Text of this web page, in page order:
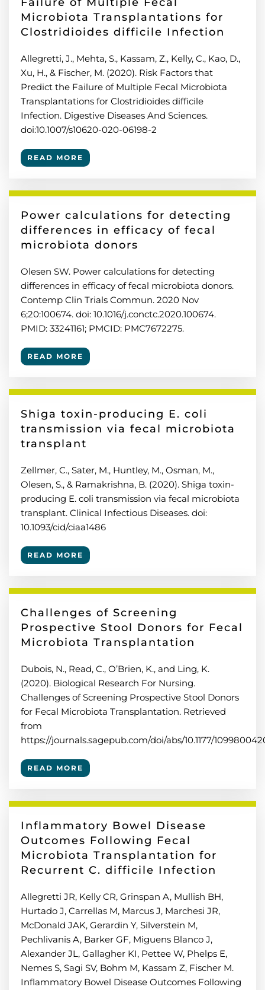
Microbiota Transplantations for
Clostridioides difficile Infection
Allegretti, J., Mehta, S., Kassam, Z., Kelly, C., Kao, D.,
Xu, H., & Fischer, M. (2020). Risk Factors that
Predict the Failure of Multiple Fecal Microbiota
Transplantations for Clostridioides difficile
Infection. Digestive Diseases And Sciences.
doi:10.1007/s10620-020-06198-2
READ MORE
Power calculations for detecting
differences in efficacy of fecal
microbiota donors
Olesen SW. Power calculations for detecting
differences in efficacy of fecal microbiota donors.
Contemp Clin Trials Commun. 2020 Nov
6;20:100674. doi: 10.1016/j.conctc.2020.100674.
PMID: 33241161; PMCID: PMC7672275.
READ MORE
Shiga toxin-producing E. coli
transmission via fecal microbiota
transplant
Zellmer, C., Sater, M., Huntley, M., Osman, M.,
Olesen, S., & Ramakrishna, B. (2020). Shiga toxin-
producing E. coli transmission via fecal microbiota
transplant. Clinical Infectious Diseases. doi:
10.1093/cid/ciaa1486
READ MORE
Challenges of Screening
Prospective Stool Donors for Fecal
Microbiota Transplantation
Dubois, N., Read, C., O’Brien, K., and Ling, K.
(2020). Biological Research For Nursing.
Challenges of Screening Prospective Stool Donors
for Fecal Microbiota Transplantation. Retrieved
from
https://journals.sagepub.com/doi/abs/10.1177/
READ MORE
Inflammatory Bowel Disease
Outcomes Following Fecal
Microbiota Transplantation for
Recurrent C. difficile Infection
Allegretti JR, Kelly CR, Grinspan A, Mullish BH,
Hurtado J, Carrellas M, Marcus J, Marchesi JR,
McDonald JAK, Gerardin Y, Silverstein M,
Pechlivanis A, Barker GF, Miguens Blanco J,
Alexander JL, Gallagher KI, Pettee W, Phelps E,
Nemes S, Sagi SV, Bohm M, Kassam Z, Fischer M.
Inflammatory Bowel Disease Outcomes Following